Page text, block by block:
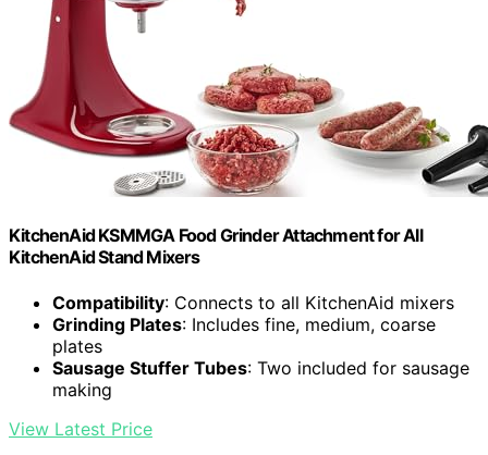
KitchenAid KSMMGA Food Grinder Attachment for All
KitchenAid Stand Mixers
Compatibility: Connects to all KitchenAid mixers
Grinding Plates: Includes fine, medium, coarse
plates
Sausage Stuffer Tubes: Two included for sausage
making
View Latest Price